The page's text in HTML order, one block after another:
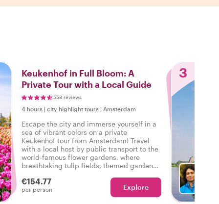
Keukenhof in Full Bloom: A
Private Tour with a Local Guide
558 reviews
4 hours | city highlight tours | Amsterdam
Escape the city and immerse yourself in a
sea of vibrant colors on a private
Keukenhof tour from Amsterdam! Travel
with a local host by public transport to the
world-famous flower gardens, where
breathtaking tulip fields, themed gardens,
the way, hear captivating stories about
Dutch culture, the history of tulips, and
hidden gems that make this experience
€154.77
per person Explore
3